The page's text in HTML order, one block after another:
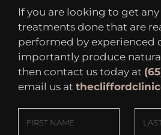
If you are looking to get
treatments done that are
performed by experienced
importantly produce
then contact us today at
email us at